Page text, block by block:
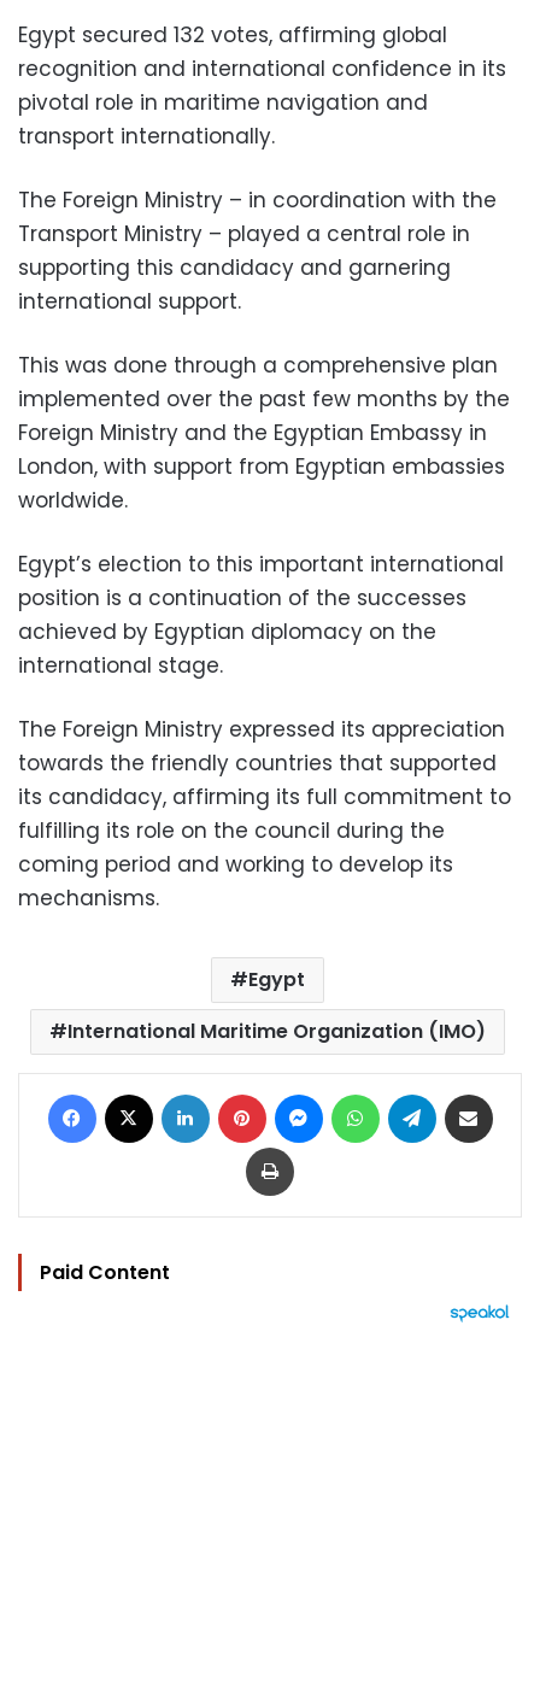
Egypt secured 132 votes, affirming global
recognition and international confidence in its
pivotal role in maritime navigation and
transport internationally.
The Foreign Ministry – in coordination with the
Transport Ministry – played a central role in
supporting this candidacy and garnering
international support.
This was done through a comprehensive plan
implemented over the past few months by the
Foreign Ministry and the Egyptian Embassy in
London, with support from Egyptian embassies
worldwide.
Egypt’s election to this important international
position is a continuation of the successes
achieved by Egyptian diplomacy on the
international stage.
The Foreign Ministry expressed its appreciation
towards the friendly countries that supported
its candidacy, affirming its full commitment to
fulfilling its role on the council during the
coming period and working to develop its
mechanisms.
Egypt
International Maritime Organization (IMO)
Facebook LinkedIn Pinterest MessengerWhatsAppTelegram
Print
Paid Content